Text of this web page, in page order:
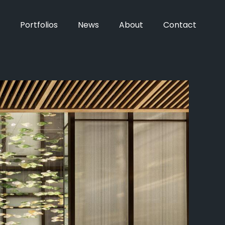
Portfolios News About Contact